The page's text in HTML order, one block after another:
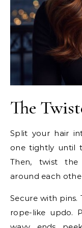
The
Split your hair
one tightly until
Then, twist
around each
Secure with pins.
rope-like updo.